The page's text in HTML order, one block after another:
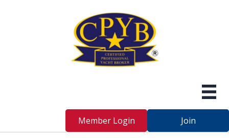
Member Login Join